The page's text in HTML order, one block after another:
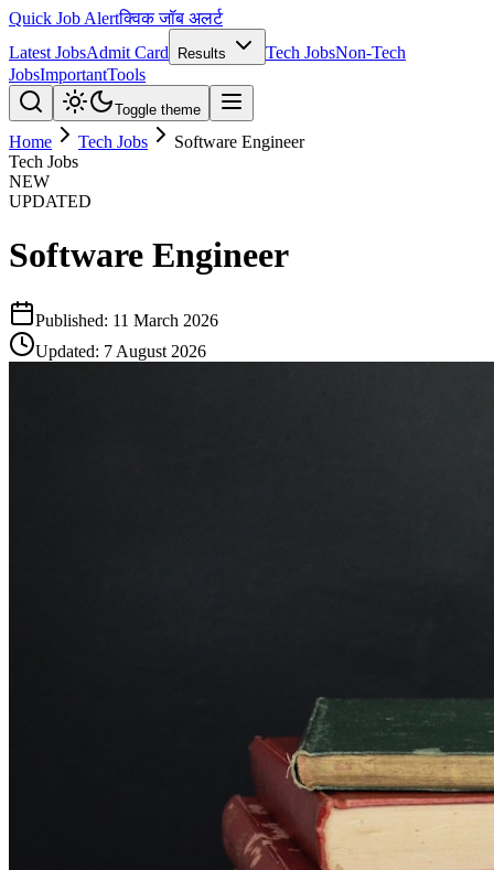
Quick Job Alertक्विक जॉब अलर्ट
Latest JobsAdmit Card Results Tech JobsNon-Tech
JobsImportantTools
Toggle theme
Home Tech Jobs
Software Engineer
Tech Jobs
NEW
UPDATED
Software Engineer
Published: 11 March 2026
Updated: 7 August 2026